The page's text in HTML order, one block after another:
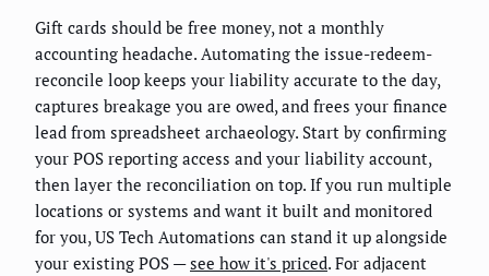
Gift cards should be free money, not a monthly
accounting headache. Automating the issue-redeem-
reconcile loop keeps your liability accurate to the day,
captures breakage you are owed, and frees your finance
lead from spreadsheet archaeology. Start by confirming
your POS reporting access and your liability account,
then layer the reconciliation on top. If you run multiple
locations or systems and want it built and monitored
for you, US Tech Automations can stand it up alongside
your existing POS —see how it's priced. For adjacent